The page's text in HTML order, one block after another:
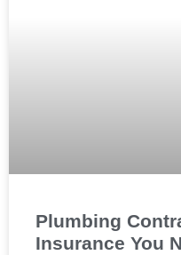
Plumbing
Insurance You